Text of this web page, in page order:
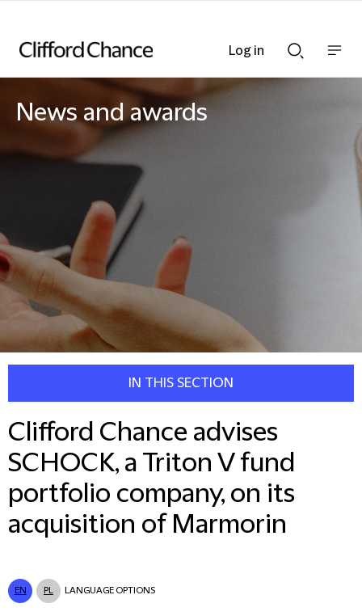
Searchnav
News and awards
IN THIS SECTION
Clifford Chance advises
SCHOCK, a Triton V fund
portfolio company, on its
acquisition of Marmorin
EN PL LANGUAGE OPTIONS
Log in